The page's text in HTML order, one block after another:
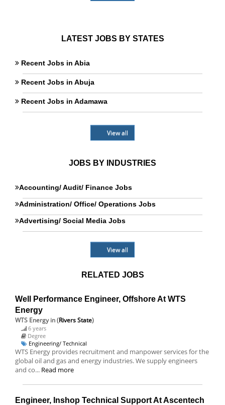
LATEST JOBS BY STATES
Recent Jobs in Abia
Recent Jobs in Abuja
Recent Jobs in Adamawa
View all
JOBS BY INDUSTRIES
Accounting/ Audit/ Finance Jobs
Administration/ Office/ Operations Jobs
Advertising/ Social Media Jobs
View all
RELATED JOBS
Well Performance Engineer, Offshore At WTS
Energy
WTS Energyin (Rivers State)
6 years
Degree
Engineering/ Technical
WTS Energy provides recruitment and manpower services for the
global oil and gas and energy industries. We supply engineers
and co... Read more
Engineer, Inshop Technical Support At Ascentech